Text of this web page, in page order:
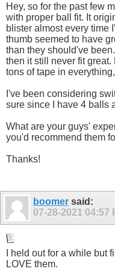
Hey, so for the past few
with proper ball fit. It
blister almost every time
thumb seemed to have
than they should've
then it still never fit
tons of tape in
I've been considering
sure since I have 4 balls
What are your guys'
you'd recommend them
Thanks!
boomer said:
07-28-2021 04:57
I held out for a while but
LOVE them.